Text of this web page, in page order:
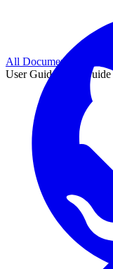
All Documentation
User Guide
User Guide